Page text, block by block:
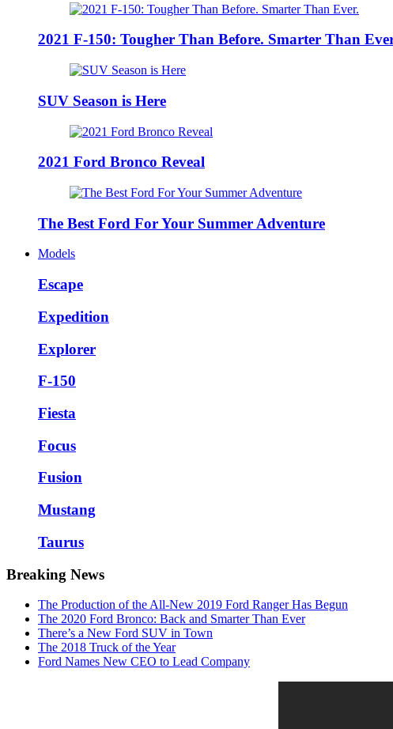
2021 F-150: Tougher Than Before. Smarter Than
SUV Season is Here
2021 Ford Bronco Reveal
The Best Ford For Your Summer Adventure
Models
Escape
Expedition
Explorer
F-150
Fiesta
Focus
Fusion
Mustang
Taurus
Breaking News
The Production of the All-New 2019 Ford Ranger Has Begun
The 2020 Ford Bronco: Back and Smarter Than Ever
There’s a New Ford SUV in Town
The 2018 Truck of the Year
Ford Names New CEO to Lead Company